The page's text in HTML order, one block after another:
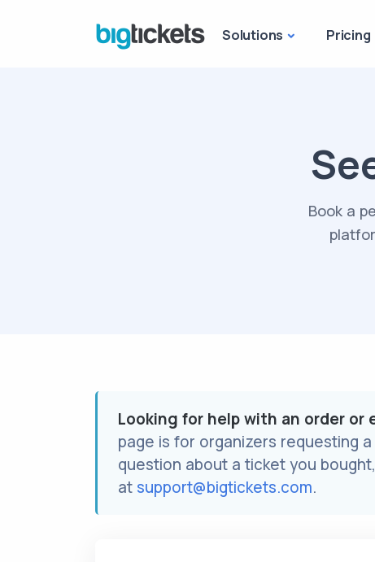
Solutions Pricing
Book a
Looking for help with an order or
page is for organizers requesting
question about a ticket you
at support@bigtickets.com.